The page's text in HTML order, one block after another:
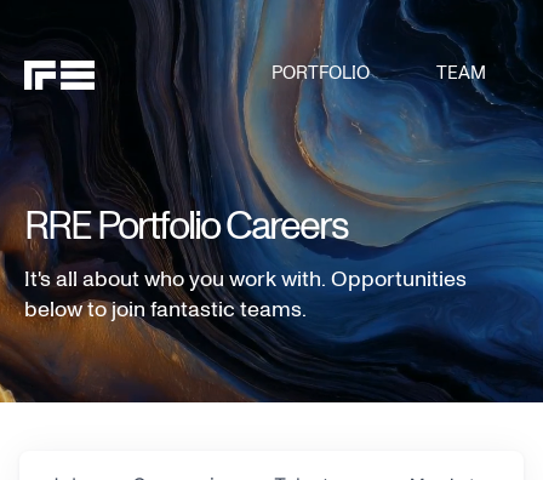
PORTFOLIO TEAM
RRE Portfolio Careers
It's all about who you work with. Opportunities
below to join fantastic teams.